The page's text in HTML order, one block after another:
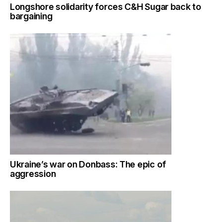
Longshore solidarity forces C&H Sugar back to
bargaining
Ukraine’s war on Donbass: The epic of
aggression